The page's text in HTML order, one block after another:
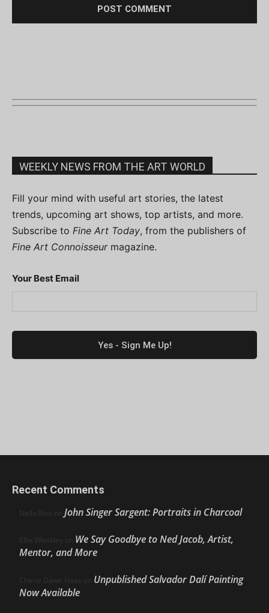
WEEKLY NEWS FROM THE ART WORLD
Fill your mind with useful art stories, the latest
trends, upcoming art shows, top artists, and more.
Subscribe to Fine Art Today, from the publishers of
Fine Art Connoisseurmagazine.
Your Best Email
Recent Comments
Nello Ríos on John Singer Sargent: Portraits in Charcoal
Ellie Weakley on We Say Goodbye to Ned Jacob, Artist,
Mentor, and More
Cherie Dawn Haas on Unpublished Salvador Dalí Painting
Now Available